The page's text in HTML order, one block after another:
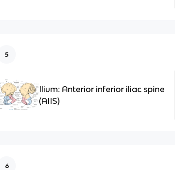
5
Ilium: Anterior inferior iliac spine
(AIIS)
6